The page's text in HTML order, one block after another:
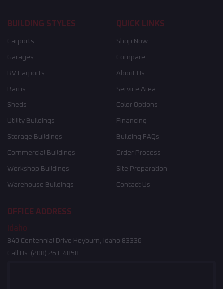
BUILDING STYLES
Carports
Garages
RV Carports
Barns
Sheds
Utility Buildings
Storage Buildings
Commercial Buildings
Workshop Buildings
Warehouse Buildings
QUICK LINKS
Shop Now
Compare
About Us
Service Area
Color Options
Financing
Building FAQs
Order Process
Site Preparation
Contact Us
OFFICE ADDRESS
Idaho
340 Centennial Drive Heyburn, Idaho 83336
Call Us: (208) 261-4858